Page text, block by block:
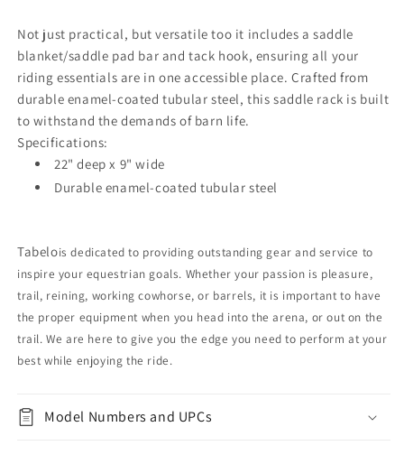
Not just practical, but versatile too it includes a saddle
blanket/saddle pad bar and tack hook, ensuring all your
riding essentials are in one accessible place. Crafted from
durable enamel-coated tubular steel, this saddle rack is built
to withstand the demands of barn life.
Specifications:
22" deep x 9" wide
Durable enamel-coated tubular steel
Tabelois dedicated to providing outstanding gear and service to
inspire your equestrian goals. Whether your passion is pleasure,
trail, reining, working cowhorse, or barrels, it is important to have
the proper equipment when you head into the arena, or out on the
trail. We are here to give you the edge you need to perform at your
best while enjoying the ride.
Model Numbers and UPCs